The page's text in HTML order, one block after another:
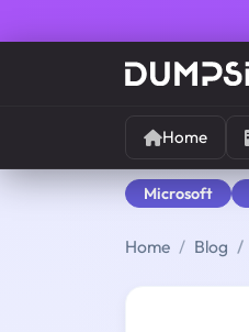
Home
Microsoft
Home Blog